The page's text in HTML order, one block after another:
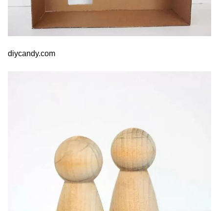
diycandy.com